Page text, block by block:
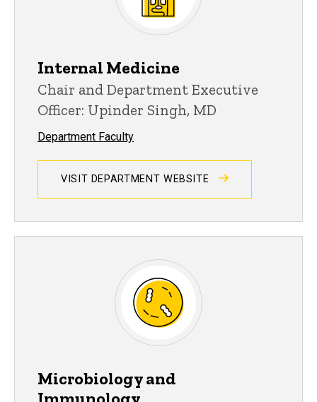
Internal Medicine
Chair and Department Executive
Officer: Upinder Singh, MD
Department Faculty
VISIT DEPARTMENT WEBSITE
Microbiology and
Immunology